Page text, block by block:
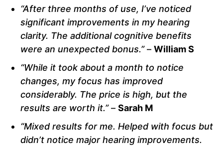
“After three months of use, I’ve noticed
significant improvements in my hearing
clarity. The additional cognitive benefits
were an unexpected bonus.”– William S
“While it took about a month to notice
changes, my focus has improved
considerably. The price is high, but the
results are worth it.”– Sarah M
“Mixed results for me. Helped with focus but
didn’t notice major hearing improvements.